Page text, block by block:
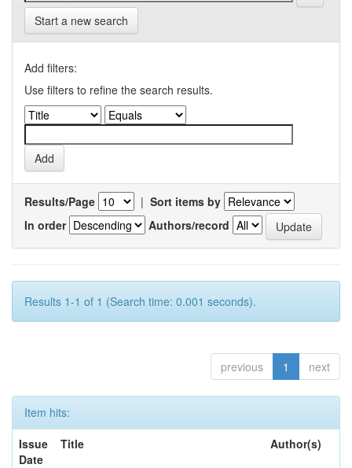
Start a new search
Add filters:
Use filters to refine the search results.
Results/Page | Sort items by
In order
Authors/record
Results 1-1 of 1 (Search time: 0.001 seconds).
previous 1 next
Item hits:
Issue
Date
Title Author(s)